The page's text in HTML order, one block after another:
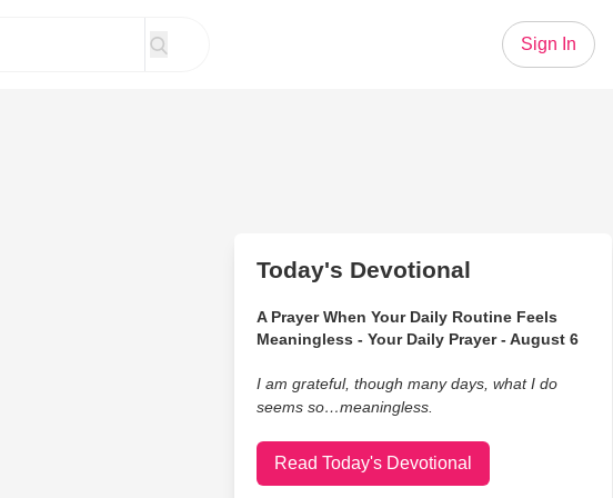
Sign In
Today's Devotional
A Prayer When Your Daily Routine Feels
Meaningless - Your Daily Prayer - August 6
I am grateful, though many days, what I do
seems so…meaningless.
Read Today's Devotional